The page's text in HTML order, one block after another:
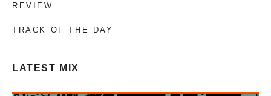
REVIEW
TRACK OF THE DAY
LATEST MIX